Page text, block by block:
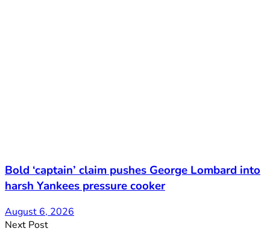
Bold ‘captain’ claim pushes George Lombard into
harsh Yankees pressure cooker
August 6, 2026
Next Post